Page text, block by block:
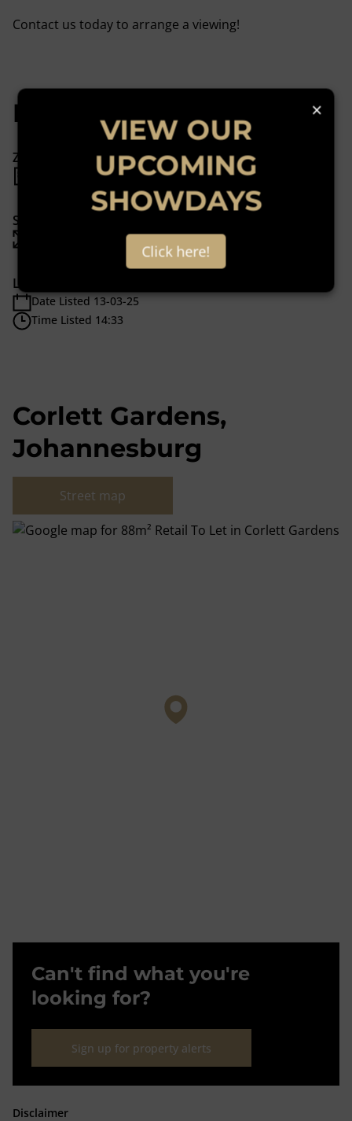
Contact us today to arrange a viewing!
Features
Zoning
Sizes
Listing Info
Date Listed 13-03-25
Time Listed 14:33
Corlett Gardens,
Johannesburg
Street map
Can't find what you're
looking for?
Sign up for property alerts
Disclaimer
×
VIEW OUR
UPCOMING
SHOWDAYS
Click here!